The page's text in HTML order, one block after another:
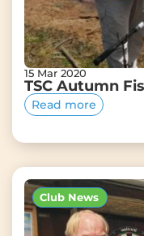
15 Mar 2020
TSC Autumn
Read more
Club News